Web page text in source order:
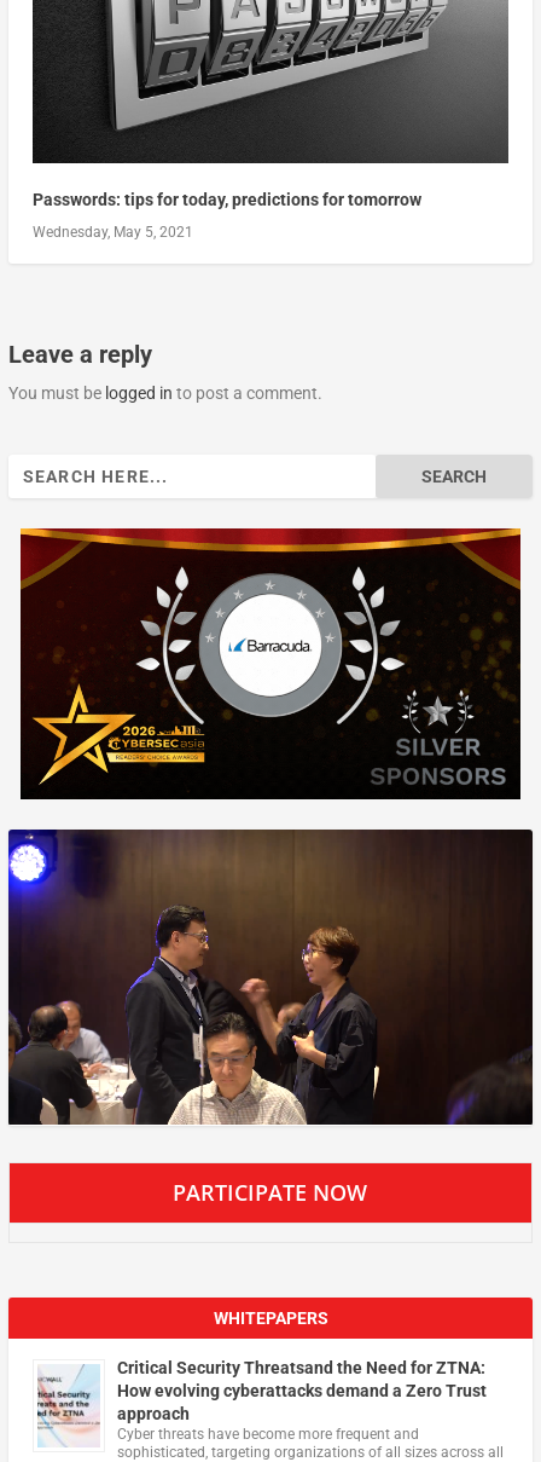
Passwords: tips for today, predictions for tomorrow
Wednesday, May 5, 2021
Leave a reply
You must be logged in to post a comment.
PARTICIPATE NOW
WHITEPAPERS
Critical Security Threatsand the Need for ZTNA:
How evolving cyberattacks demand a Zero Trust
approach
Cyber threats have become more frequent and
sophisticated, targeting organizations of all sizes across all